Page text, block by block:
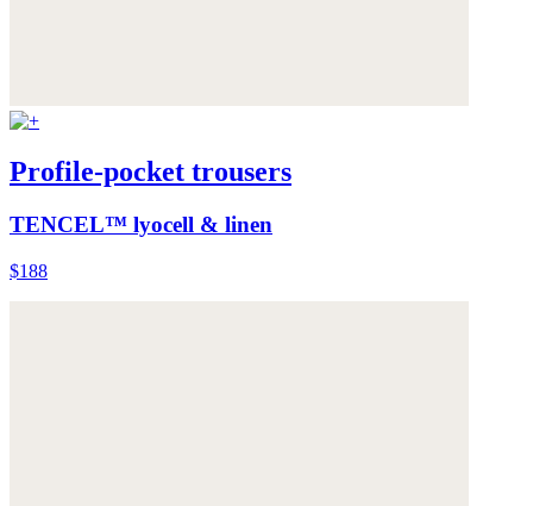
Profile-pocket trousers
TENCEL™ lyocell & linen
$188